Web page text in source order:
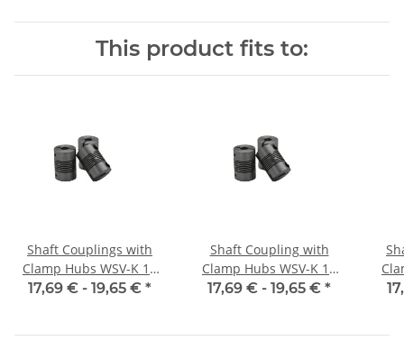
This product fits to:
Shaft Couplings with
Clamp Hubs WSV-K 16
Aluminium Inner
17,69 € - 19,65 € *
Shaft Coupling with
Clamp Hubs WSV-K 16
Aluminium Inner
17,69 € - 19,65 € *